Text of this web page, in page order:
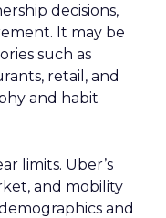
decisions,
It may be
such as
retail, and
and habit
limits. Uber’s
and mobility
and